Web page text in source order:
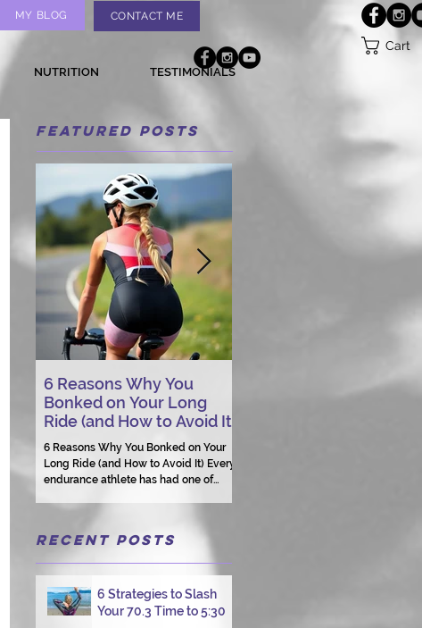
MY BLOG CONTACT ME
Cart
NUTRITION TESTIMONIALS
Featured Posts
6 Reasons Why You
Bonked on Your Long
Ride (and How to Avoid It)
6 Reasons Why You Bonked on Your
Long Ride (and How to Avoid It) Every
endurance athlete has had one of
that your body just shut down. This
week, I had my own reminder during a
Tuesday morning ride, just two days
after racing hard at the Texas City
Triathlon. Instead of logging quality
Recent Posts
6 Strategies to Slash
Your 70.3 Time to 5:30